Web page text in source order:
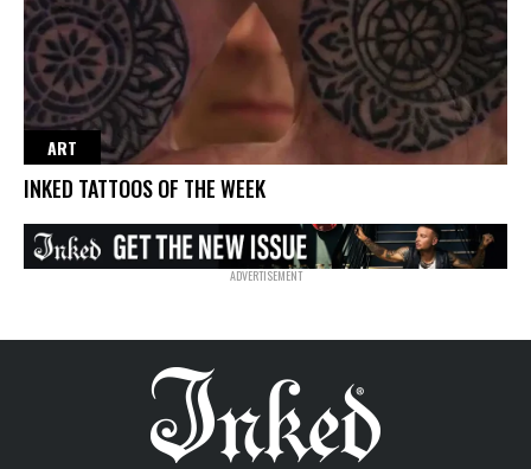
ART
INKED TATTOOS OF THE WEEK